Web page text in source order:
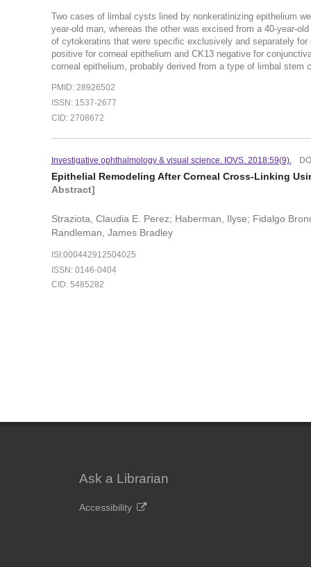
Two cases of limbal cysts lined by nonkeratinizing epithelium
year-old man, whereas the other was excised from a 40-year-
of cytokeratins that were specific exclusively and separately
positive for corneal epithelium and CK13 negative for
corneal epithelium, probably derived from a type of limbal stem
PMID: 28926502
ISSN: 1537-2677
CID: 2708672
Investigative ophthalmology & visual science. IOVS. 2018:59(9).
Epithelial Remodeling After Corneal Cross-Linking
Abstract]
Straziota, Claudia E. Perez; Haberman, Ilyse; Fidalgo
Randleman, James Bradley
ISI:000442912504025
ISSN: 0146-0404
CID: 5485282
Ask a Librarian
Accessibility